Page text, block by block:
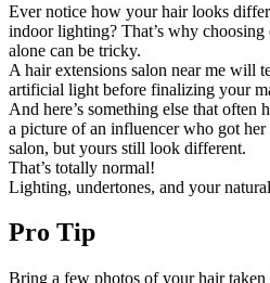
Ever notice how your hair looks
indoor lighting? That’s why choosing
alone can be tricky.
A hair extensions salon near me will
artificial light before finalizing your
And here’s something else that often
a picture of an influencer who got her
salon, but yours still look different.
That’s totally normal!
Lighting, undertones, and your
Pro Tip
Bring a few photos of your hair